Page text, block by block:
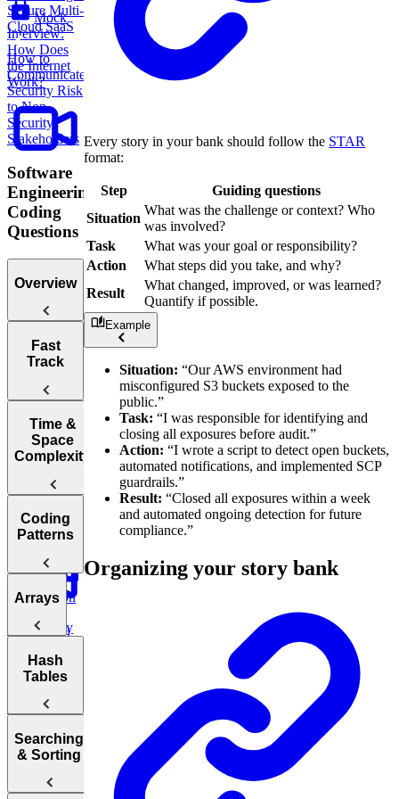
Mock
Interview:
How Does
the Internet
Work?
Secure Multi-
Cloud SaaS
How to
Communicate
Security Risk
to Non-
Security
Stakeholders
Software
Engineering
Coding
Questions
Overview
Tips for
Acing
Coding
Interviews
Choosing the
Language for
Your
Technical
Interview
Move Zeros
to End of
Fast
Track
How to Prep
for a Coding
Interview
Pointers,
Stacks, and
Window
Binary
Heaps, and
Linked Lists,
Trees, and
Tries
Backtracking,
Graphs, and
Time &
Space
Complexity
Understanding
Notation
Analyzing
Complexity
Analyzing
Complexity
Optimizing
Algorithms
Coding
Patterns
Introduction
Patterns
Two Pointer
Sum
Tortoise &
Sliding
Arrays
Arrays
to End of
Hash
Tables
Hash
Tables
Maximum
Searching
& Sorting
Every story in your bank should follow the STAR
format:
Step
Guiding questions
Situation
What was the challenge or context? Who
was involved?
Task
What was your goal or responsibility?
Action
What steps did you take, and why?
Result
What changed, improved, or was learned?
Quantify if possible.
Example
Situation: “Our AWS environment had
misconfigured S3 buckets exposed to the
public.”
Task: “I was responsible for identifying and
closing all exposures before audit.”
Action: “I wrote a script to detect open buckets,
automated notifications, and implemented SCP
guardrails.”
Result: “Closed all exposures within a week
and automated ongoing detection for future
compliance.”
Organizing your story bank